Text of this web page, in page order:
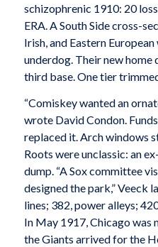
schizophrenic 1910: 20
ERA. A South Side cross-
Irish, and Eastern
underdog. Their new
third base. One tier
“Comiskey wanted an
wrote David Condon.
replaced it. Arch windows
Roots were unclassic: an
dump. “A Sox committee
designed the park,” Veeck
lines; 382, power alleys;
In May 1917, Chicago
the Giants arrived for the